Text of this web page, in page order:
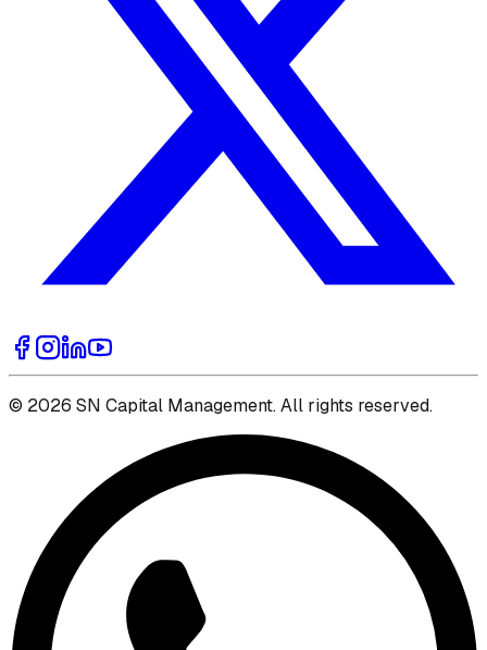
© 2026 SN Capital Management. All rights reserved.